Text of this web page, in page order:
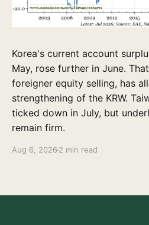
Korea's current account
May, rose further in June.
foreigner equity selling, has
strengthening of the KRW.
ticked down in July, but
remain firm.
Aug 6, 2026 2 min read